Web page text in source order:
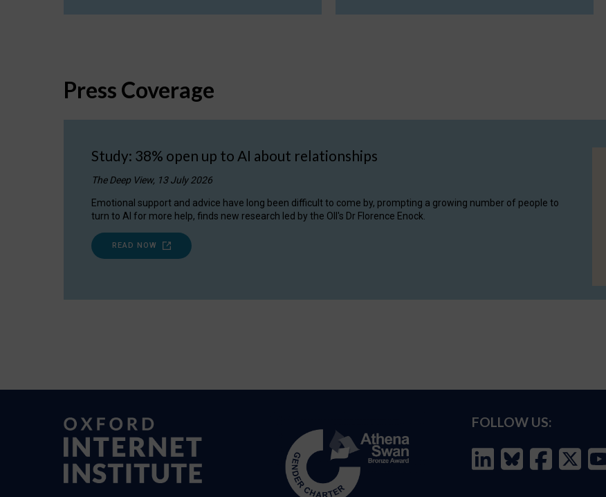
Press Coverage
Study: 38% open up to AI about relationships
The Deep View, 13 July 2026
Emotional support and advice have long been difficult to come by, prompting a growing number of people to
turn to AI for more help, finds new research led by the OII's Dr Florence Enock.
READ NOW
FOLLOW US: